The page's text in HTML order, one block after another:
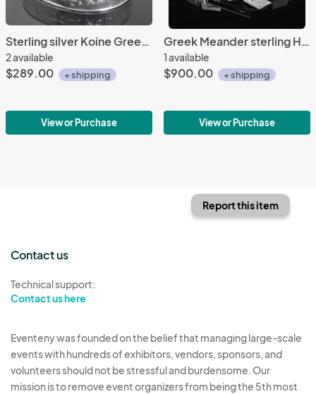
Sterling silver Koine Greek repousse' cuff
2 available
$289.00 + shipping
View or Purchase
Greek Meander sterling Hinged Bracelet
1 available
$900.00 + shipping
View or Purchase
Report this item
Contact us
Technical support:
Contact us here
Eventeny was founded on the belief that managing large-scale
events with hundreds of exhibitors, vendors, sponsors, and
volunteers should not be stressful and burdensome. Our
mission is to remove event organizers from being the 5th most